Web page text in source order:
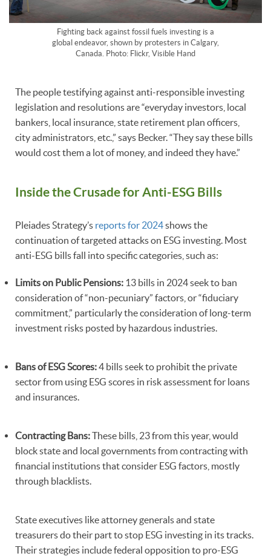
Fighting back against fossil fuels investing is a
global endeavor, shown by protesters in Calgary,
Canada. Photo: Flickr, Visible Hand
The people testifying against anti-responsible investing
legislation and resolutions are “everyday investors, local
bankers, local insurance, state retirement plan officers,
city administrators, etc.,” says Becker. “They say these bills
would cost them a lot of money, and indeed they have.”
Inside the Crusade for Anti-ESG Bills
Pleiades Strategy’s reports for 2024shows the
continuation of targeted attacks on ESG investing. Most
anti-ESG bills fall into specific categories, such as:
Limits on Public Pensions: 13 bills in 2024 seek to ban
consideration of “non-pecuniary” factors, or “fiduciary
commitment,” particularly the consideration of long-term
investment risks posted by hazardous industries.
Bans of ESG Scores:4 bills seek to prohibit the private
sector from using ESG scores in risk assessment for loans
and insurances.
Contracting Bans:These bills, 23 from this year, would
block state and local governments from contracting with
financial institutions that consider ESG factors, mostly
through blacklists.
State executives like attorney generals and state
treasurers do their part to stop ESG investing in its tracks.
Their strategies include federal opposition to pro-ESG